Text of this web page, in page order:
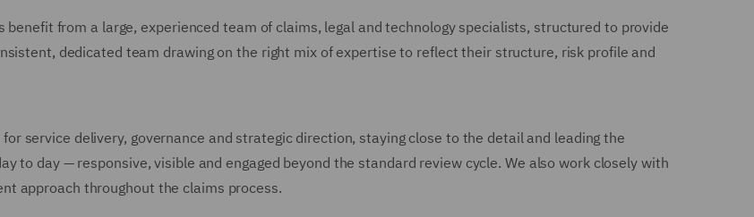
from a large, experienced team of claims, legal and technology specialists, structured to provide
dedicated team drawing on the right mix of expertise to reflect their structure, risk profile and
service delivery, governance and strategic direction, staying close to the detail and leading the
to day — responsive, visible and engaged beyond the standard review cycle. We also work closely with
approach throughout the claims process.